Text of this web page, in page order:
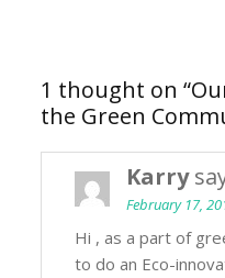
1 thought on “
the Green
Karry
February 17,
Hi , as a part of
to do an Eco-